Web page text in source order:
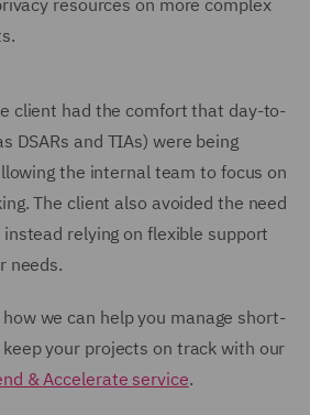
resources on more complex
client had the comfort that day-to-
DSARs and TIAs) were being
the internal team to focus on
The client also avoided the need
relying on flexible support
needs.
we can help you manage short-
your projects on track with our
& Accelerate service.